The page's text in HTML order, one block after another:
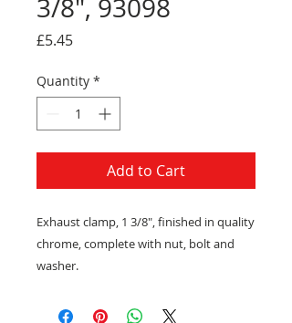
3/8", 93098
£5.45Price
Quantity *
Add to Cart
Exhaust clamp, 1 3/8", finished in quality
chrome, complete with nut, bolt and
washer.